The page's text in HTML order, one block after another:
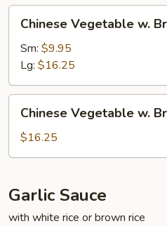
w.
Beef
Vegetable
Brown
Sauce
w.
Shrimp
Chinese Vegetable w.
Sm: $9.95
Lg: $16.25
Vegetable
Brown
w.
Squid
Chinese Vegetable w.
$16.25
Garlic Sauce
with white rice or brown rice